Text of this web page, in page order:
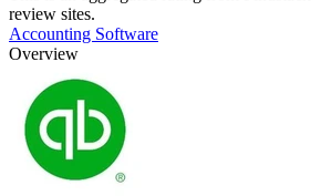
review sites.
Accounting Software
Overview